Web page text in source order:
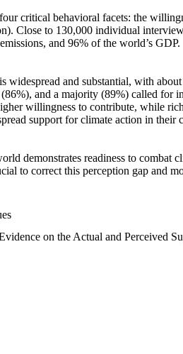
critical behavioral facets: the
Close to 130,000 individual
and 96% of the world’s GDP.
and substantial, with
and a majority (89%) called for
willingness to contribute, while
support for climate action in their
demonstrates readiness to combat
to correct this perception gap and
on the Actual and Perceived